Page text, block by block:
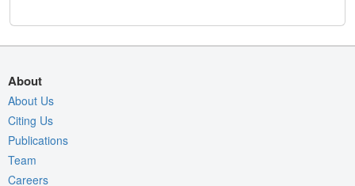
About
About Us
Citing Us
Publications
Team
Careers